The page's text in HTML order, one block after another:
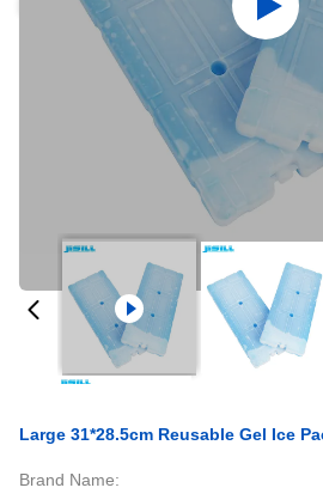
Large 31*28.5cm Reusable Gel Ice
Brand Name: